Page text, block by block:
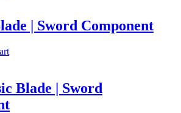
| Sword Component
Blade | Sword